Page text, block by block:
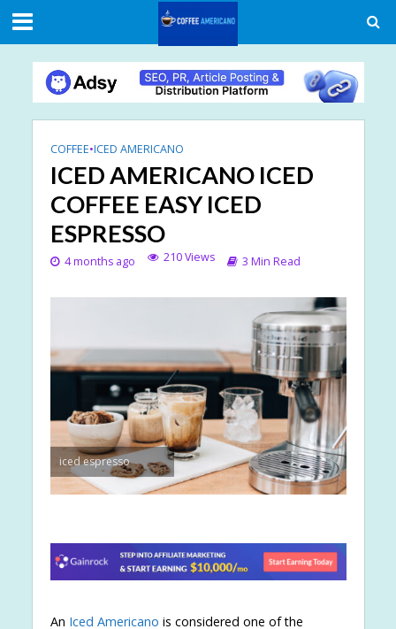
COFFEE•ICED AMERICANO
ICED AMERICANO ICED
COFFEE EASY ICED
ESPRESSO
4 months ago 210 Views 3 Min Read
iced espresso
An Iced Americano is considered one of the